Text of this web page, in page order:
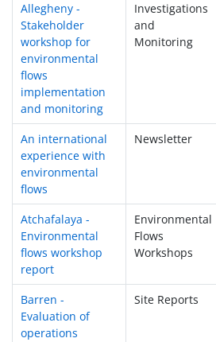
Allegheny -
Stakeholder
workshop for
environmental
flows
implementation
and monitoring
Investigations
and
Monitoring
An international
experience with
environmental
flows
Newsletter
Atchafalaya -
Environmental
flows workshop
report
Environmental
Flows
Workshops
Barren -
Evaluation of
operations
Site Reports